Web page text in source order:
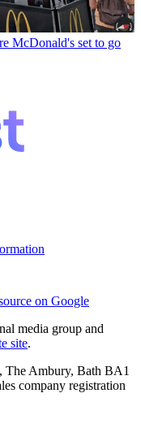
McDonald's set to go
on Google
media group and
site.
The Ambury, Bath BA1
company registration